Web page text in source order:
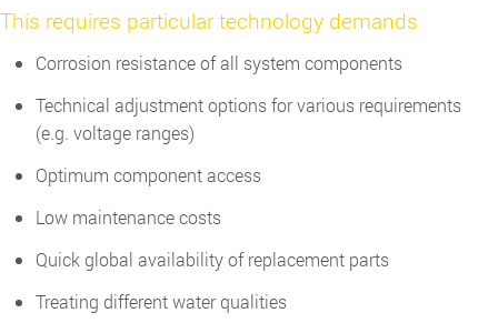
This requires particular technology demands
Corrosion resistance of all system components
Technical adjustment options for various requirements
(e.g. voltage ranges)
Optimum component access
Low maintenance costs
Quick global availability of replacement parts
Treating different water qualities